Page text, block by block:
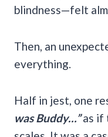
blindness—felt
Then, an
everything.
Half in jest, one
was Buddy…”as if